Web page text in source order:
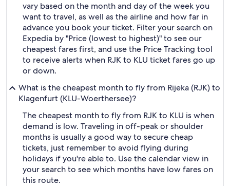
vary based on the month and day of the week you
want to travel, as well as the airline and how far in
advance you book your ticket. Filter your search on
Expedia by "Price (lowest to highest)" to see our
cheapest fares first, and use the Price Tracking tool
to receive alerts when RJK to KLU ticket fares go up
or down.
What is the cheapest month to fly from Rijeka (RJK) to
Klagenfurt (KLU-Woerthersee)?
The cheapest month to fly from RJK to KLU is when
demand is low. Traveling in off-peak or shoulder
months is usually a good way to secure cheap
tickets, just remember to avoid flying during
holidays if you're able to. Use the calendar view in
your search to see which months have low fares on
this route.